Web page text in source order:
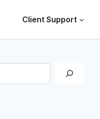
Client Support